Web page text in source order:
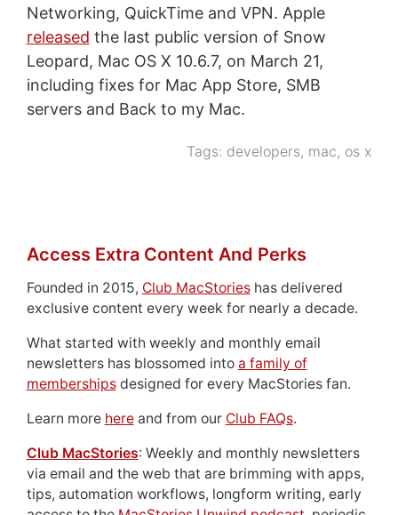
Networking, QuickTime and VPN. Apple
released the last public version of Snow
Leopard, Mac OS X 10.6.7, on March 21,
including fixes for Mac App Store, SMB
servers and Back to my Mac.
Tags: developers, mac, os x
Access Extra Content And Perks
Founded in 2015, Club MacStorieshas delivered
exclusive content every week for nearly a decade.
What started with weekly and monthly email
newsletters has blossomed into a family of
membershipsdesigned for every MacStories fan.
Learn more hereand from our Club FAQs.
Club MacStories: Weekly and monthly newsletters
via email and the web that are brimming with apps,
tips, automation workflows, longform writing, early